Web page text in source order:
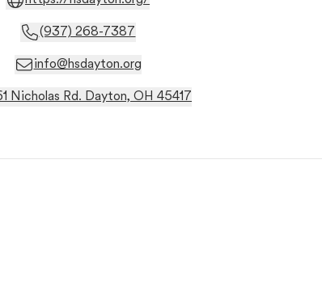
(937) 268-7387
info@hsdayton.org
Nicholas Rd. Dayton, OH 45417